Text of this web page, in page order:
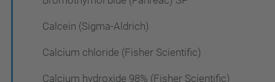
Calcein (Sigma-Aldrich)
Calcium chloride (Fisher Scientific)
Calcium hydroxide 98% (Fisher Scientific)